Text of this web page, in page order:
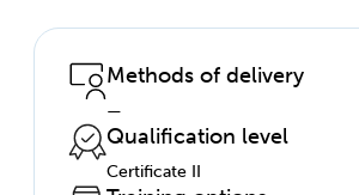
Methods of delivery
—
Qualification level
Certificate II